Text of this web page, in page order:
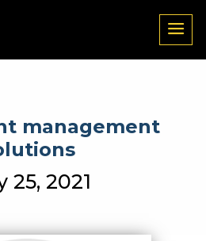
management
25, 2021